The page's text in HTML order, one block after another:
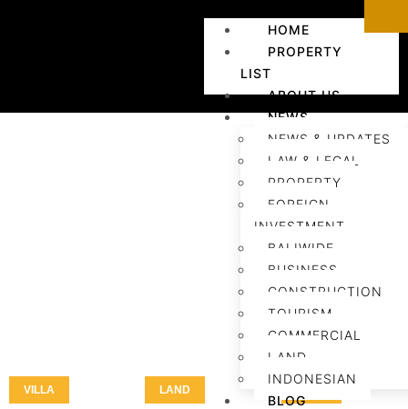
HOME
PROPERTY
LIST
ABOUT US
NEWS
NEWS & UPDATES
LAW & LEGAL
PROPERTY
FOREIGN
INVESTMENT
BALIWIDE
BUSINESS
CONSTRUCTION
TOURISM
COMMERCIAL
LAND
INDONESIAN
BLOG
VILLA LAND